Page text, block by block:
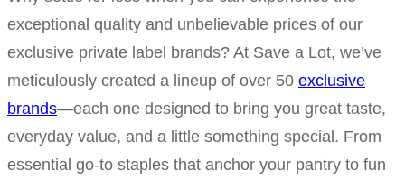
exceptional quality and unbelievable prices of our
exclusive private label brands? At Save a Lot, we’ve
meticulously created a lineup of over 50 exclusive
brands—each one designed to bring you great taste,
everyday value, and a little something special. From
essential go-to staples that anchor your pantry to fun